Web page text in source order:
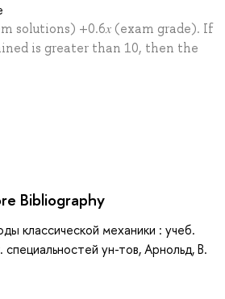
solutions) +0.6𝑥 (exam grade). If
is greater than 10, then the
Bibliography
классической механики : учеб.
ун-тов, Арнольд, В.